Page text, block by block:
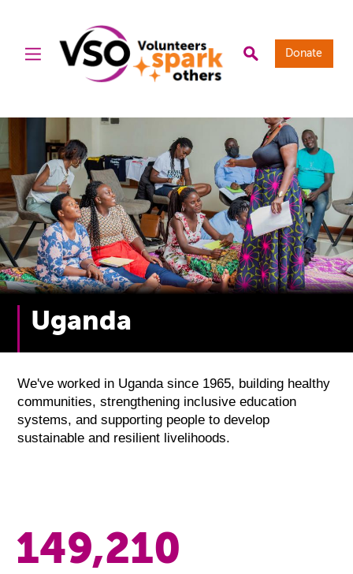
Donate
Uganda
We've worked in Uganda since 1965, building healthy
communities, strengthening inclusive education
systems, and supporting people to develop
sustainable and resilient livelihoods.
149,210